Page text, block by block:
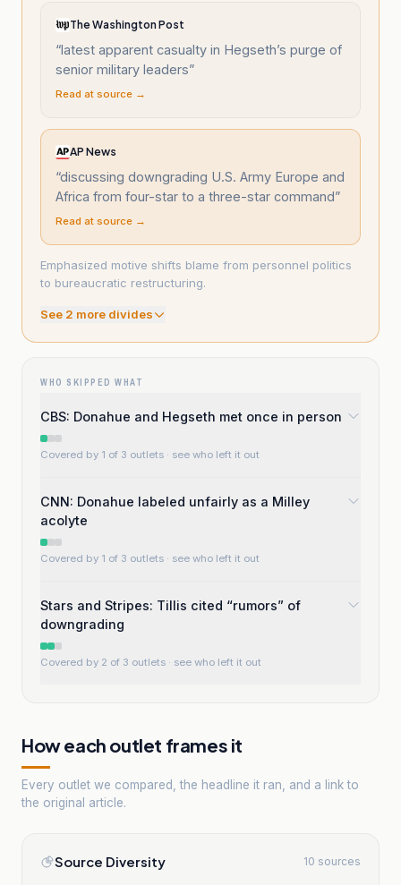
The Washington Post
“latest apparent casualty in Hegseth’s purge of
senior military leaders”
Read at source →
AP News
“discussing downgrading U.S. Army Europe and
Africa from four-star to a three-star command”
Read at source →
Emphasized motive shifts blame from personnel politics
to bureaucratic restructuring.
See 2 more divides
WHO SKIPPED WHAT
CBS: Donahue and Hegseth met once in person
Covered by 1 of 3 outlets · see who left it out
CNN: Donahue labeled unfairly as a Milley
acolyte
Covered by 1 of 3 outlets · see who left it out
Stars and Stripes: Tillis cited “rumors” of
downgrading
Covered by 2 of 3 outlets · see who left it out
How each outlet frames it
Every outlet we compared, the headline it ran, and a link to
the original article.
Source Diversity 10 sources